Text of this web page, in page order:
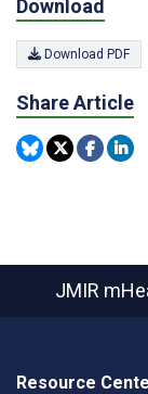
Download
Download PDF
Share Article
JMIR
Resource